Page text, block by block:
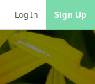
Log In Sign Up